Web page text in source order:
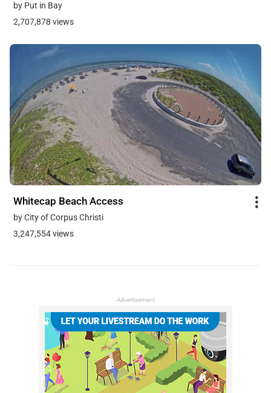
by Put in Bay
2,707,878 views
Whitecap Beach Access
by City of Corpus Christi
3,247,554 views
Advertisement